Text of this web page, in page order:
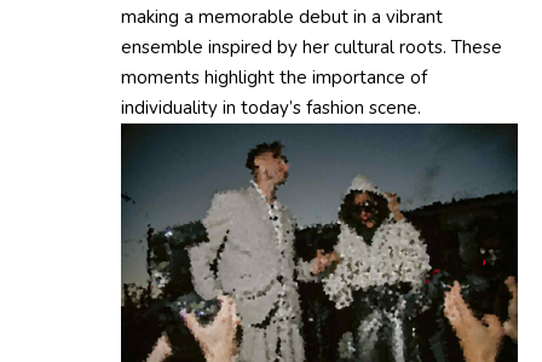
making a memorable debut in a vibrant
ensemble inspired by her cultural roots. These
moments highlight the importance of
individuality in today’s fashion scene.